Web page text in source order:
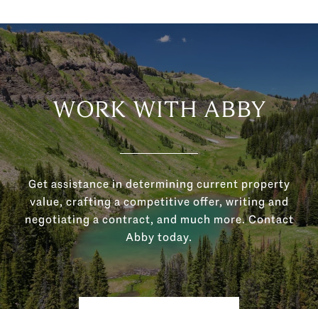
WORK WITH ABBY
Get assistance in determining current property
value, crafting a competitive offer, writing and
negotiating a contract, and much more. Contact
Abby today.